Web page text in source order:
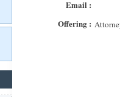
Email :
Offering :